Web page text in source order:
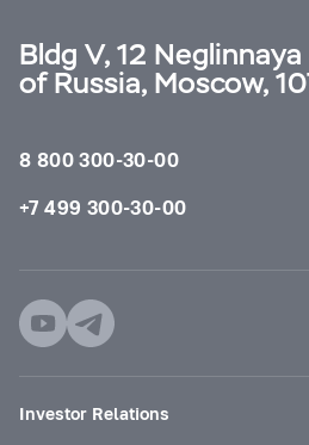
Bldg V, 12
of Russia, Moscow,
8 800 300-30-00
+7 499 300-30-00
Investor Relations